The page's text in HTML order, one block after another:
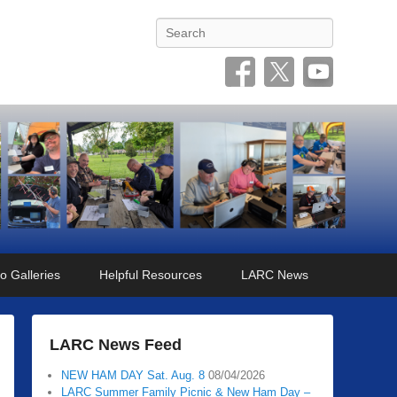
Search
Galleries Helpful Resources LARC News
LARC News Feed
NEW HAM DAY Sat. Aug. 8 08/04/2026
LARC Summer Family Picnic & New Ham Day –